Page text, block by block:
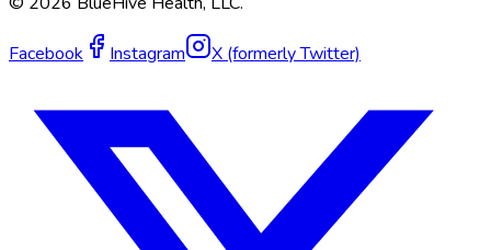
Facebook Instagram X (formerly Twitter)